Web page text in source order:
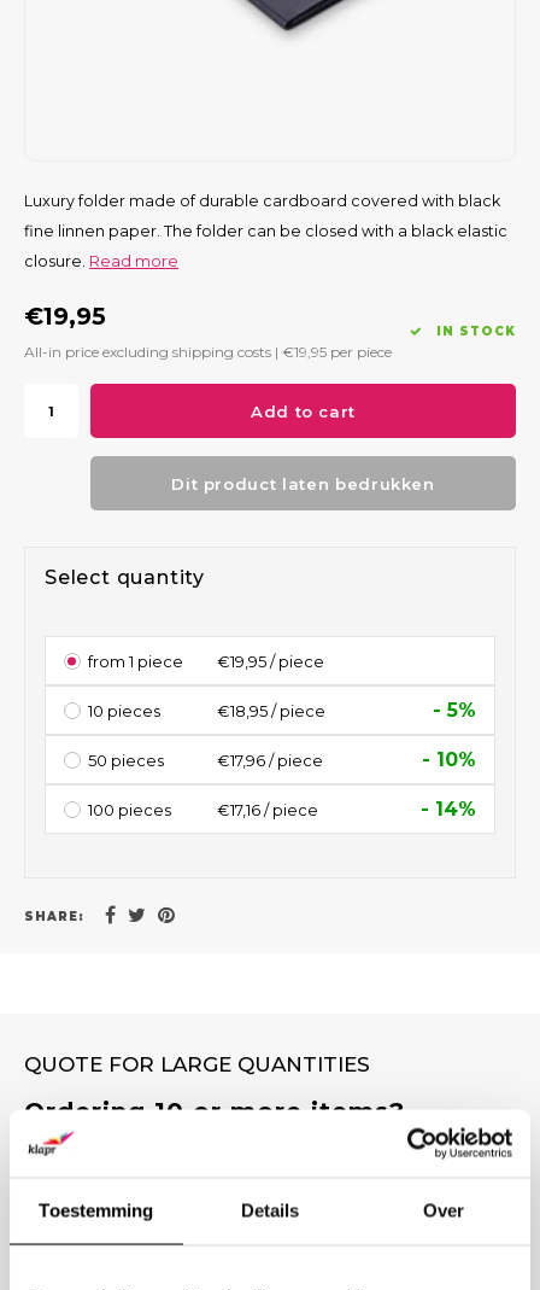
Toestemming Details Over
Luxury folder made of durable cardboard covered with black
fine linnen paper. The folder can be closed with a black elastic
closure. Read more
€19,95
All-in price excluding shipping costs | €19,95 per piece
IN STOCK
Add to cart
Dit product laten bedrukken
Select quantity
from 1 piece €19,95 / piece
10 pieces €18,95 / piece - 5%
50 pieces €17,96 / piece - 10%
100 pieces €17,16 / piece - 14%
SHARE:
QUOTE FOR LARGE QUANTITIES
Ordering 10 or more items?
Request a competitive quote.
time.